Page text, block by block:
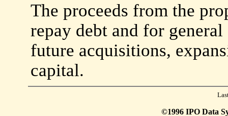
The proceeds from the
repay debt and for
future acquisitions,
capital.
©1996 IPO Data